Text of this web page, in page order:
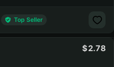
Top Seller
2.78